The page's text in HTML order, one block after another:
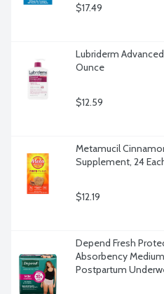
$17.49
Lubriderm
Ounce
$12.59
Metamucil
Supplement, 24
$12.19
Depend Fresh
Absorbency
Postpartum